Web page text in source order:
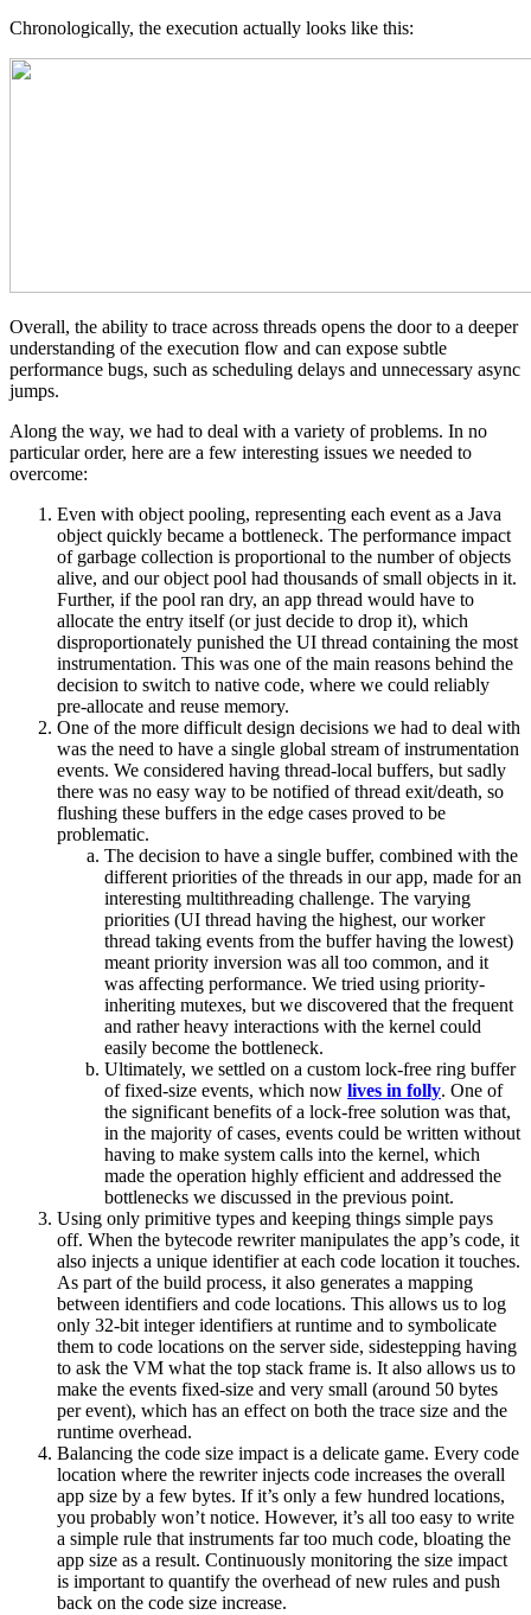
Chronologically, the execution actually looks like this:
Overall, the ability to trace across threads opens the door to a deeper
understanding of the execution flow and can expose subtle
performance bugs, such as scheduling delays and unnecessary async
jumps.
Along the way, we had to deal with a variety of problems. In no
particular order, here are a few interesting issues we needed to
overcome:
Even with object pooling, representing each event as a Java
object quickly became a bottleneck. The performance impact
of garbage collection is proportional to the number of objects
alive, and our object pool had thousands of small objects in it.
Further, if the pool ran dry, an app thread would have to
allocate the entry itself (or just decide to drop it), which
disproportionately punished the UI thread containing the most
instrumentation. This was one of the main reasons behind the
decision to switch to native code, where we could reliably
pre-allocate and reuse memory.
One of the more difficult design decisions we had to deal with
was the need to have a single global stream of instrumentation
events. We considered having thread-local buffers, but sadly
there was no easy way to be notified of thread exit/death, so
flushing these buffers in the edge cases proved to be
problematic.
The decision to have a single buffer, combined with the
different priorities of the threads in our app, made for an
interesting multithreading challenge. The varying
priorities (UI thread having the highest, our worker
thread taking events from the buffer having the lowest)
meant priority inversion was all too common, and it
was affecting performance. We tried using priority-
inheriting mutexes, but we discovered that the frequent
and rather heavy interactions with the kernel could
easily become the bottleneck.
Ultimately, we settled on a custom lock-free ring buffer
of fixed-size events, which now lives in folly. One of
the significant benefits of a lock-free solution was that,
in the majority of cases, events could be written without
having to make system calls into the kernel, which
made the operation highly efficient and addressed the
bottlenecks we discussed in the previous point.
Using only primitive types and keeping things simple pays
off. When the bytecode rewriter manipulates the app’s code, it
also injects a unique identifier at each code location it touches.
As part of the build process, it also generates a mapping
between identifiers and code locations. This allows us to log
only 32-bit integer identifiers at runtime and to symbolicate
them to code locations on the server side, sidestepping having
to ask the VM what the top stack frame is. It also allows us to
make the events fixed-size and very small (around 50 bytes
per event), which has an effect on both the trace size and the
runtime overhead.
Balancing the code size impact is a delicate game. Every code
location where the rewriter injects code increases the overall
app size by a few bytes. If it’s only a few hundred locations,
you probably won’t notice. However, it’s all too easy to write
a simple rule that instruments far too much code, bloating the
app size as a result. Continuously monitoring the size impact
is important to quantify the overhead of new rules and push
back on the code size increase.